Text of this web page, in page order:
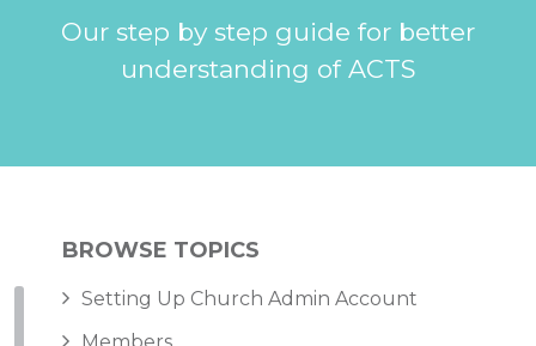
Our step by step guide for better
understanding of ACTS
BROWSE TOPICS
Setting Up Church Admin Account